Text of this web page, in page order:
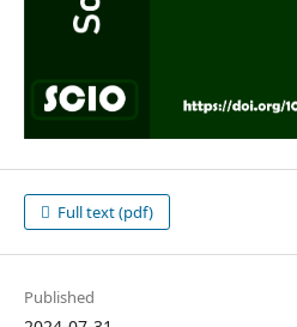
Full text (pdf)
Published